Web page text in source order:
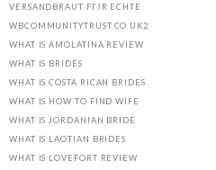
VERSANDBRAUT FГЈR ECHTE
WBCOMMUNITYTRUST.CO.UK2
WHAT IS AMOLATINA REVIEW
WHAT IS BRIDES
WHAT IS COSTA RICAN BRIDES
WHAT IS HOW TO FIND WIFE
WHAT IS JORDANIAN BRIDE
WHAT IS LAOTIAN BRIDES
WHAT IS LOVEFORT REVIEW